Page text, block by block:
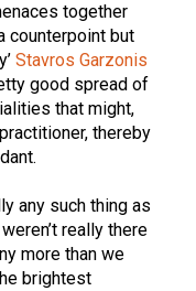
together
counterpoint but
Stavros Garzonis
good spread of
that might,
thereby
any such thing as
really there
more than we
brightest